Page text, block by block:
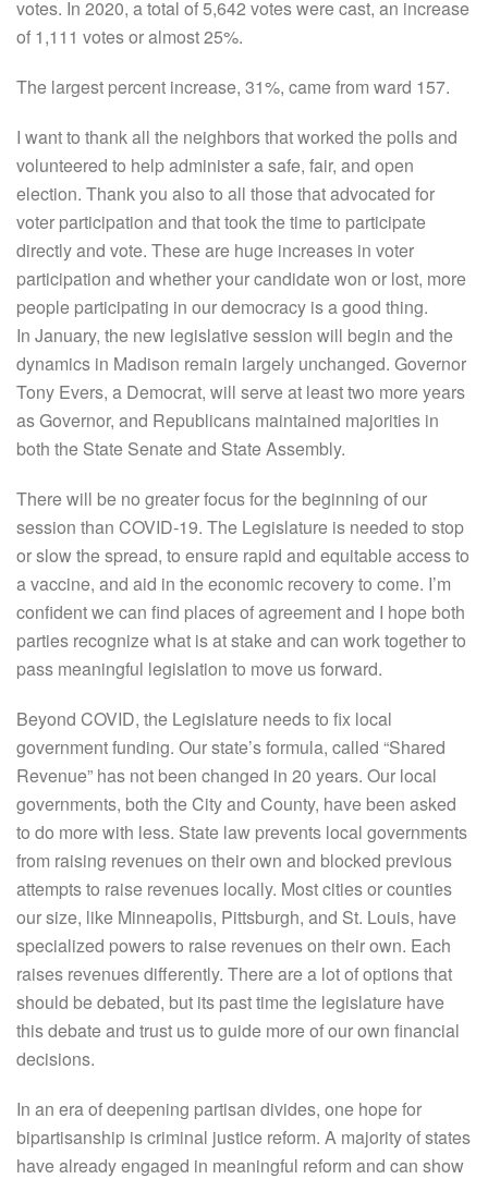
votes. In 2020, a total of 5,642 votes were cast, an increase
of 1,111 votes or almost 25%.
The largest percent increase, 31%, came from ward 157.
I want to thank all the neighbors that worked the polls and
volunteered to help administer a safe, fair, and open
election. Thank you also to all those that advocated for
voter participation and that took the time to participate
directly and vote. These are huge increases in voter
participation and whether your candidate won or lost, more
people participating in our democracy is a good thing.
In January, the new legislative session will begin and the
dynamics in Madison remain largely unchanged. Governor
Tony Evers, a Democrat, will serve at least two more years
as Governor, and Republicans maintained majorities in
both the State Senate and State Assembly.
There will be no greater focus for the beginning of our
session than COVID-19. The Legislature is needed to stop
or slow the spread, to ensure rapid and equitable access to
a vaccine, and aid in the economic recovery to come. I’m
confident we can find places of agreement and I hope both
parties recognize what is at stake and can work together to
pass meaningful legislation to move us forward.
Beyond COVID, the Legislature needs to fix local
government funding. Our state’s formula, called “Shared
Revenue” has not been changed in 20 years. Our local
governments, both the City and County, have been asked
to do more with less. State law prevents local governments
from raising revenues on their own and blocked previous
attempts to raise revenues locally. Most cities or counties
our size, like Minneapolis, Pittsburgh, and St. Louis, have
specialized powers to raise revenues on their own. Each
raises revenues differently. There are a lot of options that
should be debated, but its past time the legislature have
this debate and trust us to guide more of our own financial
decisions.
In an era of deepening partisan divides, one hope for
bipartisanship is criminal justice reform. A majority of states
have already engaged in meaningful reform and can show